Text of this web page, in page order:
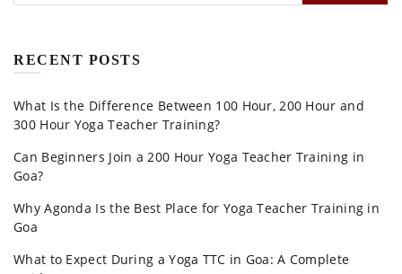
RECENT POSTS
What Is the Difference Between 100 Hour, 200 Hour and
300 Hour Yoga Teacher Training?
Can Beginners Join a 200 Hour Yoga Teacher Training in
Goa?
Why Agonda Is the Best Place for Yoga Teacher Training in
Goa
What to Expect During a Yoga TTC in Goa: A Complete